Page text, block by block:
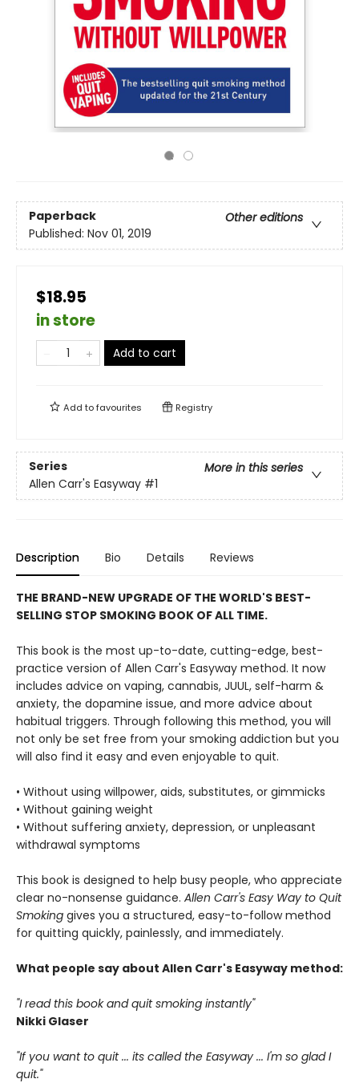
Paperback
Other editions
Published: Nov 01, 2019
$18.95
in store
Add to cart
Add tofavourites Registry
Series
More in this series
Allen Carr's Easyway #1
Description Bio Details Reviews
THE BRAND-NEW UPGRADE OF THE WORLD'S BEST-
SELLING STOP SMOKING BOOK OF ALL TIME.
This book is the most up-to-date, cutting-edge, best-
practice version of Allen Carr's Easyway method. It now
includes advice on vaping, cannabis, JUUL, self-harm &
anxiety, the dopamine issue, and more advice about
habitual triggers. Through following this method, you will
not only be set free from your smoking addiction but you
will also find it easy and even enjoyable to quit.
• Without using willpower, aids, substitutes, or gimmicks
• Without gaining weight
• Without suffering anxiety, depression, or unpleasant
withdrawal symptoms
This book is designed to help busy people, who appreciate
clear no-nonsense guidance. Allen Carr's Easy Way to Quit
Smoking gives you a structured, easy-to-follow method
for quitting quickly, painlessly, and immediately.
What people say about Allen Carr's Easyway method:
"I read this book and quit smoking instantly"
Nikki Glaser
"If you want to quit ... its called the Easyway ... I'm so glad I
quit."